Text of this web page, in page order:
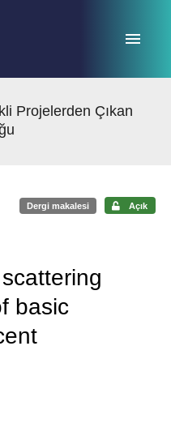
Projelerden Çıkan
Dergi makalesi Açık
basic